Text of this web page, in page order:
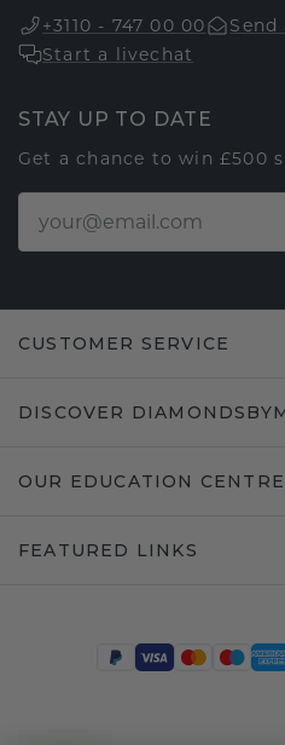
+3110 - 747 00 00
Send
Start a livechat
STAY UP TO DATE
Get a chance to win £500
CUSTOMER SERVICE
DISCOVER
OUR EDUCATION CENTRE
FEATURED LINKS